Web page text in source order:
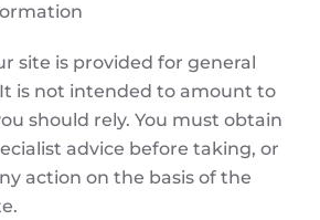
site is provided for general
is not intended to amount to
should rely. You must obtain
advice before taking, or
action on the basis of the